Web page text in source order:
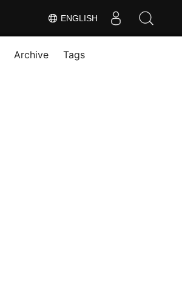
ENGLISH
Archive Tags